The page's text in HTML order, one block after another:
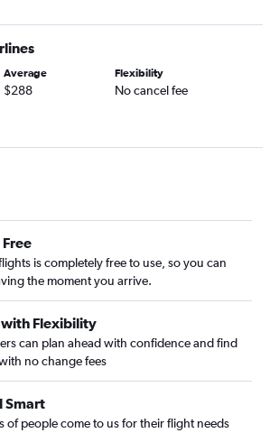
flights
flights
flights
flights
National flights
flights
flights
flights
Intl flights
flights
flights
flights
Average
$288
Flexibility
No cancel fee
Free
is completely free to use, so you can
the moment you arrive.
Flexibility
can plan ahead with confidence and find
no change fees
Smart
of people come to us for their flight needs